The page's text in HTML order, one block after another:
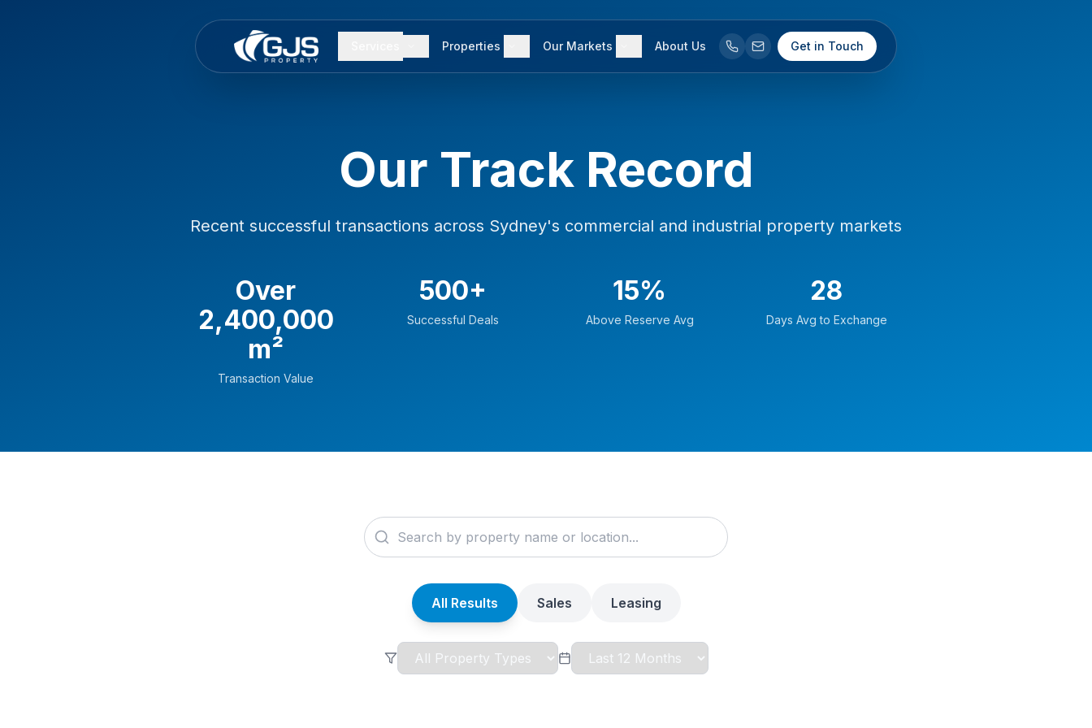
Properties Our Markets About Us Get in Touch
Our Track Record
Recent successful transactions across Sydney's commercial and industrial property markets
Over
2,400,000
m²
Transaction Value
500+
Successful Deals
15%
Above Reserve Avg
28
Days Avg to Exchange
All Results Sales Leasing